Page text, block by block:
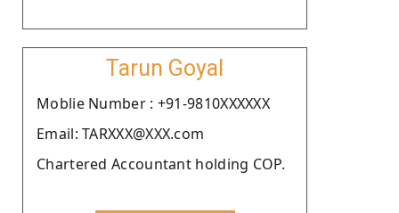
Tarun Goyal
Moblie Number : +91-9810XXXXXX
Email: TARXXX@XXX.com
Chartered Accountant holding COP.